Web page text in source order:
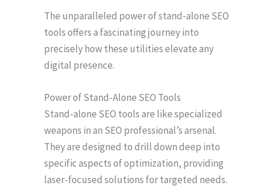
The unparalleled power of stand-alone SEO
tools offers a fascinating journey into
precisely how these utilities elevate any
digital presence.
Power of Stand-Alone SEO Tools
Stand-alone SEO tools are like specialized
weapons in an SEO professional’s arsenal.
They are designed to drill down deep into
specific aspects of optimization, providing
laser-focused solutions for targeted needs.